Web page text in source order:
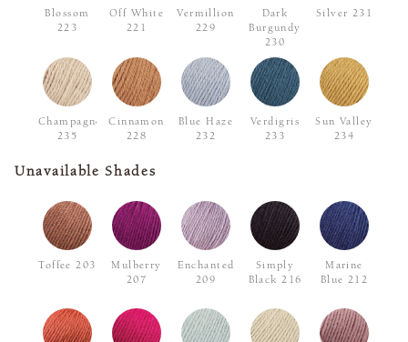
Blossom
223
Off White
221
Vermillion
229
Dark
Burgundy
230
Silver 231
Champagne
235
Cinnamon
228
Blue Haze
232
Verdigris
233
Sun Valley
234
Unavailable Shades
Toffee 203
Mulberry
207
Enchanted
209
Simply
Black 216
Marine
Blue 212